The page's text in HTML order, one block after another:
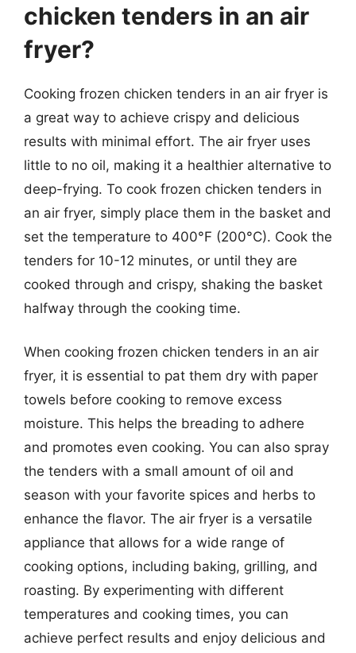
chicken tenders in an air
fryer?
Cooking frozen chicken tenders in an air fryer is
a great way to achieve crispy and delicious
results with minimal effort. The air fryer uses
little to no oil, making it a healthier alternative to
deep-frying. To cook frozen chicken tenders in
an air fryer, simply place them in the basket and
set the temperature to 400°F (200°C). Cook the
tenders for 10-12 minutes, or until they are
cooked through and crispy, shaking the basket
halfway through the cooking time.
When cooking frozen chicken tenders in an air
fryer, it is essential to pat them dry with paper
towels before cooking to remove excess
moisture. This helps the breading to adhere
and promotes even cooking. You can also spray
the tenders with a small amount of oil and
season with your favorite spices and herbs to
enhance the flavor. The air fryer is a versatile
appliance that allows for a wide range of
cooking options, including baking, grilling, and
roasting. By experimenting with different
temperatures and cooking times, you can
achieve perfect results and enjoy delicious and